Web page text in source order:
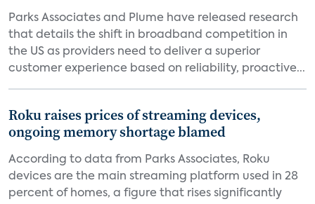
Parks Associates and Plume have released research
that details the shift in broadband competition in
the US as providers need to deliver a superior
customer experience based on reliability, proactive...
Roku raises prices of streaming devices,
ongoing memory shortage blamed
According to data from Parks Associates, Roku
devices are the main streaming platform used in 28
percent of homes, a figure that rises significantly